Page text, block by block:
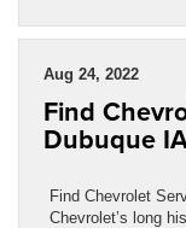
Aug 24, 2022
Find
Dubuque
Find Chevrolet
Chevrolet’s long